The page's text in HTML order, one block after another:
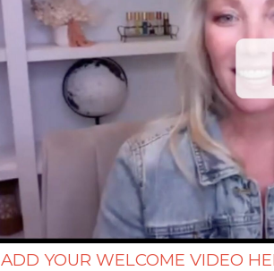
ADD YOUR WELCOME VIDEO